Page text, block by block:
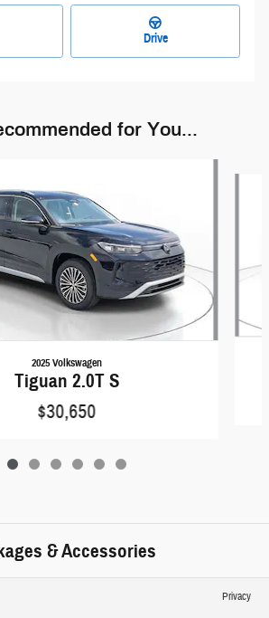
Drive
for You...
2025 Volkswagen
Tiguan 2.0T S
$30,650
& Accessories
Privacy